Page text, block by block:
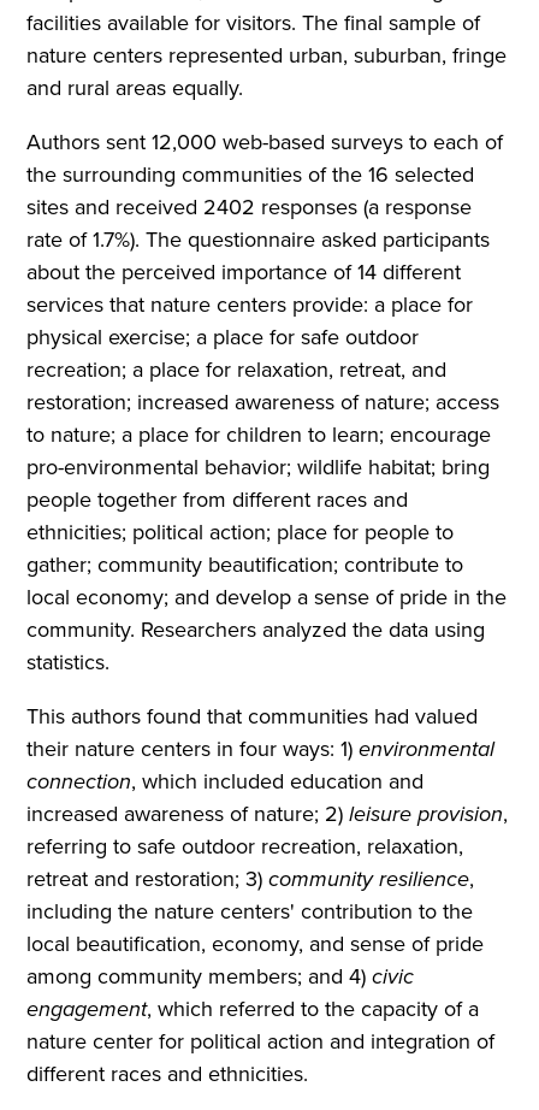
facilities available for visitors. The final sample of
nature centers represented urban, suburban, fringe
and rural areas equally.
Authors sent 12,000 web-based surveys to each of
the surrounding communities of the 16 selected
sites and received 2402 responses (a response
rate of 1.7%). The questionnaire asked participants
about the perceived importance of 14 different
services that nature centers provide: a place for
physical exercise; a place for safe outdoor
recreation; a place for relaxation, retreat, and
restoration; increased awareness of nature; access
to nature; a place for children to learn; encourage
pro-environmental behavior; wildlife habitat; bring
people together from different races and
ethnicities; political action; place for people to
gather; community beautification; contribute to
local economy; and develop a sense of pride in the
community. Researchers analyzed the data using
statistics.
This authors found that communities had valued
their nature centers in four ways: 1)environmental
connection, which included education and
increased awareness of nature; 2)leisure provision,
referring to safe outdoor recreation, relaxation,
retreat and restoration; 3)community resilience,
including the nature centers' contribution to the
local beautification, economy, and sense of pride
among community members; and 4)civic
engagement, which referred to the capacity of a
nature center for political action and integration of
different races and ethnicities.